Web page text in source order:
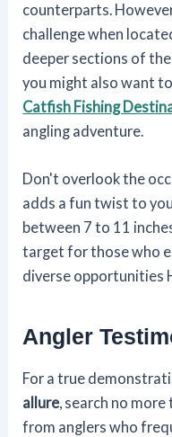
counterparts.
challenge when
deeper sections of
you might also want
Catfish Fishing
angling adventure.
Don't overlook the
adds a fun twist to
between 7 to 11
target for those who
diverse opportunities
Angler
For a true
allure, search no more
from anglers who